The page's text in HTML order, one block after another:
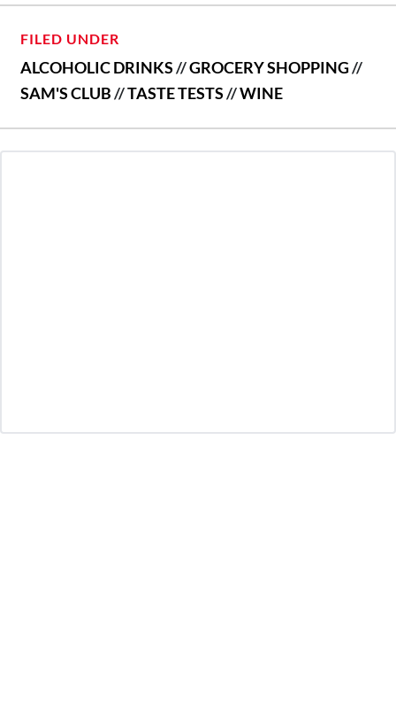
FILED UNDER
ALCOHOLIC DRINKS//GROCERY SHOPPING//
SAM'S CLUB//TASTE TESTS//WINE